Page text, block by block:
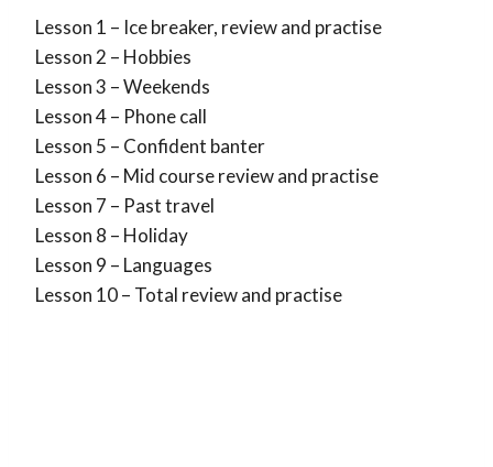
Lesson 1 – Ice breaker, review and practise
Lesson 2 – Hobbies
Lesson 3 – Weekends
Lesson 4 – Phone call
Lesson 5 – Confident banter
Lesson 6 – Mid course review and practise
Lesson 7 – Past travel
Lesson 8 – Holiday
Lesson 9 – Languages
Lesson 10 – Total review and practise